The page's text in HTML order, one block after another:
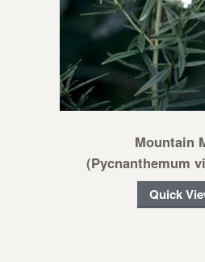
Mountain
(Pycnanthemum
Quick